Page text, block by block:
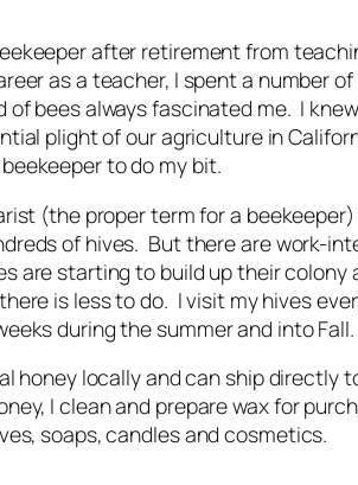
after retirement from
as a teacher, I spent a number
of bees always fascinated me. I
plight of our agriculture in
to do my bit.
(the proper term for a
of hives. But there are work-
are starting to build up their colony
is less to do. I visit my hives
during the summer and into Fall.
honey locally and can ship directly
I clean and prepare wax for
soaps, candles and cosmetics.